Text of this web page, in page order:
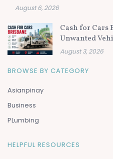
August 6, 2026
Cash for Cars
Unwanted
August 3, 2026
BROWSE BY CATEGORY
Asianpinay
Business
PLumbing
HELPFUL RESOURCES